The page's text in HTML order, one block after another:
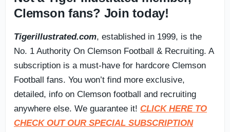
Clemson fans? Join today!
Tigerillustrated.com, established in 1999, is the
No. 1 Authority On Clemson Football & Recruiting. A
subscription is a must-have for hardcore Clemson
Football fans. You won’t find more exclusive,
detailed, info on Clemson football and recruiting
anywhere else. We guarantee it! CLICK HERE TO
CHECK OUT OUR SPECIAL SUBSCRIPTION